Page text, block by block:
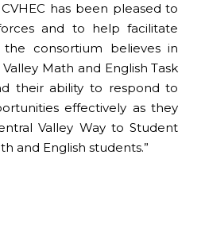
has been pleased to
and to help facilitate
the consortium believes in
Math and English Task
their ability to respond to
effectively as they
Valley Way to Student
and English students.”